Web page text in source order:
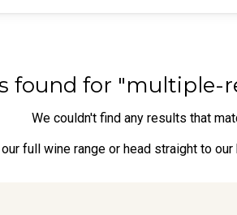
found for
We couldn't find any results that
full wine range or head straight to our